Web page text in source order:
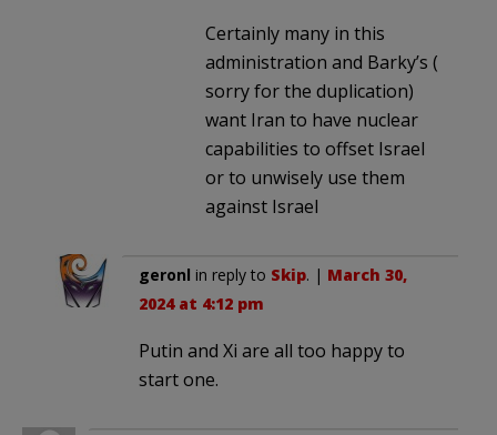
Certainly many in this
administration and Barky’s (
sorry for the duplication)
want Iran to have nuclear
capabilities to offset Israel
or to unwisely use them
against Israel
geronl in reply to Skip. | March 30,
2024 at 4:12 pm
Putin and Xi are all too happy to
start one.